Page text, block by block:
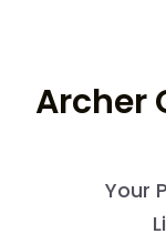
Archer
Your